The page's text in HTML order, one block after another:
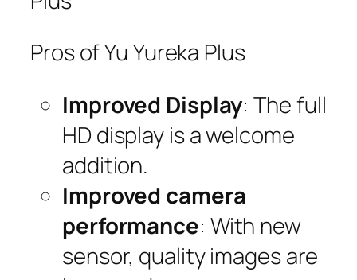
Pros of Yu Yureka Plus
Improved Display: The full
HD display is a welcome
addition.
Improved camera
performance: With new
sensor, quality images are